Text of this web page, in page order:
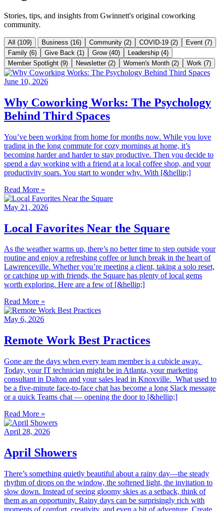
Stories, tips, and insights from Gwinnett's original coworking
community.
All (109) Business (16) Community (2) COVID-19 (2)
Event (7)
Family (6)
Give Back (1) Grow (40)
Leadership (4)
Member Spotlight (9)
Newsletter (2) Women's Month (2) Work (7)
June 10, 2026
Why Coworking Works: The Psychology
Behind Third Spaces
You’ve been working from home for months now. While you love
trading in the long commute for cozy mornings at home, it’s
becoming harder and harder to stay productive. Then you decide to
spend a day working with a friend at a local coffee shop, and your
productivity soars. You start to wonder why. With [&hellip;]
Read More »
May 21, 2026
Local Favorites Near the Square
As the weather warms up, there’s no better time to step outside your
routine and enjoy a refreshing coffee or lunch break in the heart of
Lawrenceville. Whether you’re meeting a client, taking a solo reset,
or catching up with friends, the Square has plenty of local gems
worth exploring. Here are a few of [&hellip;]
Read More »
May 6, 2026
Remote Work Best Practices
Gone are the days when every team member is a cubicle away.
Today, your IT technician might be in Atlanta, your marketing
consultant in Dalton and your sales lead in Knoxville. What used to
be a five-minute face-to-face chat has become a long Slack message
or a quick Teams chat — opening the door to [&hellip;]
Read More »
April 28, 2026
April Showers
There’s something quietly beautiful about a rainy day—the steady
rhythm of drops on the window, the softened light, the invitation to
slow down. Instead of seeing gloomy skies as a setback, think of
them as an opportunity. Rainy days can be surprisingly rich with
moments of comfort, creativity, and even a bit of adventure. Create